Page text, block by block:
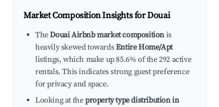
Market Composition Insights forDouai
TheDouai Airbnb market composition is
heavily skewed towardsEntire Home/Apt
listings, which make up 85.6% of the 292 active
rentals. This indicates strong guest preference
for privacy and space.
Looking at theproperty type distribution in